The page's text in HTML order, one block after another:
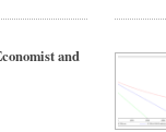
and